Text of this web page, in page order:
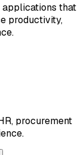
applications that
productivity,
procurement